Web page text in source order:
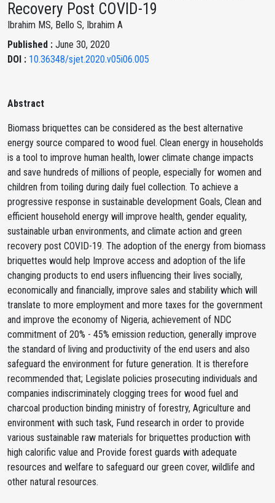
Recovery Post COVID-19
Ibrahim MS, Bello S, Ibrahim A
Published : June 30, 2020
DOI : 10.36348/sjet.2020.v05i06.005
Abstract
Biomass briquettes can be considered as the best alternative
energy source compared to wood fuel. Clean energy in households
is a tool to improve human health, lower climate change impacts
and save hundreds of millions of people, especially for women and
children from toiling during daily fuel collection. To achieve a
progressive response in sustainable development Goals, Clean and
efficient household energy will improve health, gender equality,
sustainable urban environments, and climate action and green
recovery post COVID-19. The adoption of the energy from biomass
briquettes would help Improve access and adoption of the life
changing products to end users influencing their lives socially,
economically and financially, improve sales and stability which will
translate to more employment and more taxes for the government
and improve the economy of Nigeria, achievement of NDC
commitment of 20% - 45% emission reduction, generally improve
the standard of living and productivity of the end users and also
safeguard the environment for future generation. It is therefore
recommended that; Legislate policies prosecuting individuals and
companies indiscriminately clogging trees for wood fuel and
charcoal production binding ministry of forestry, Agriculture and
environment with such task, Fund research in order to provide
various sustainable raw materials for briquettes production with
high calorific value and Provide forest guards with adequate
resources and welfare to safeguard our green cover, wildlife and
other natural resources.